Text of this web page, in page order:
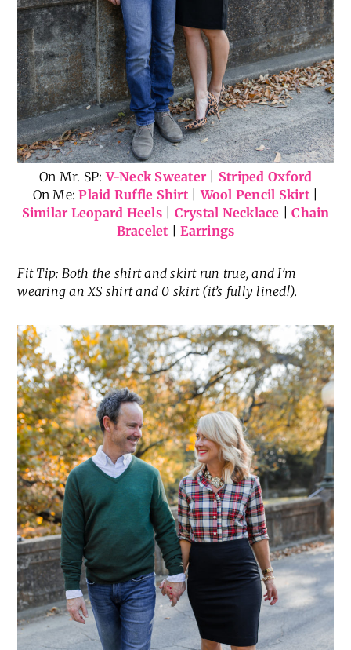
On Mr. SP:V-Neck Sweater
Striped Oxford
On Me:Plaid Ruffle Shirt|Wool Pencil Skirt|
Similar Leopard Heels| Crystal Necklace |Chain
Bracelet |Earrings
Fit Tip: Both the shirt and skirt run true, and I’m
wearing an XS shirt and 0 skirt (it’s fully lined!).